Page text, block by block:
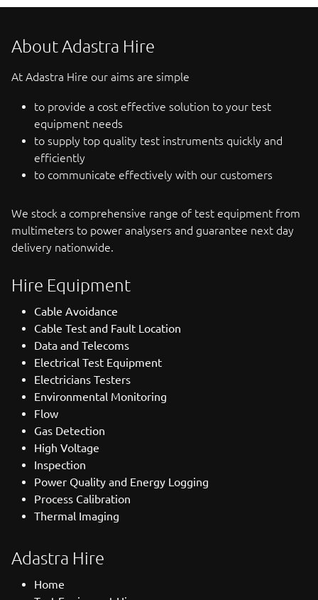
About Adastra Hire
At Adastra Hire our aims are simple
to provide a cost effective solution to your test
equipment needs
to supply top quality test instruments quickly and
efficiently
to communicate effectively with our customers
We stock a comprehensive range of test equipment from
multimeters to power analysers and guarantee next day
delivery nationwide.
Hire Equipment
Cable Avoidance
Cable Test and Fault Location
Data and Telecoms
Electrical Test Equipment
Electricians Testers
Environmental Monitoring
Flow
Gas Detection
High Voltage
Inspection
Power Quality and Energy Logging
Process Calibration
Thermal Imaging
Adastra Hire
Home